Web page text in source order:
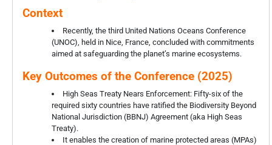
Context
Recently, the third United Nations Oceans Conference
(UNOC), held in Nice, France, concluded with commitments
aimed at safeguarding the planet’s marine ecosystems.
Key Outcomes of the Conference (2025)
High Seas Treaty Nears Enforcement: Fifty-six of the
required sixty countries have ratified the Biodiversity Beyond
National Jurisdiction (BBNJ) Agreement (aka High Seas
Treaty).
It enables the creation of marine protected areas (MPAs)